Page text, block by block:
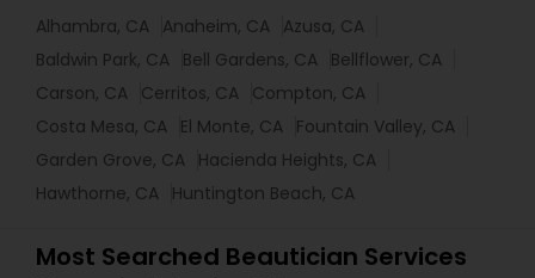
Alhambra, CA Anaheim, CA Azusa, CA
Baldwin Park, CA Bell Gardens, CA Bellflower, CA
Carson, CA Cerritos, CA Compton, CA
Costa Mesa, CA El Monte, CA Fountain Valley, CA
Garden Grove, CA Hacienda Heights, CA
Hawthorne, CA Huntington Beach, CA
Most Searched Beautician Services